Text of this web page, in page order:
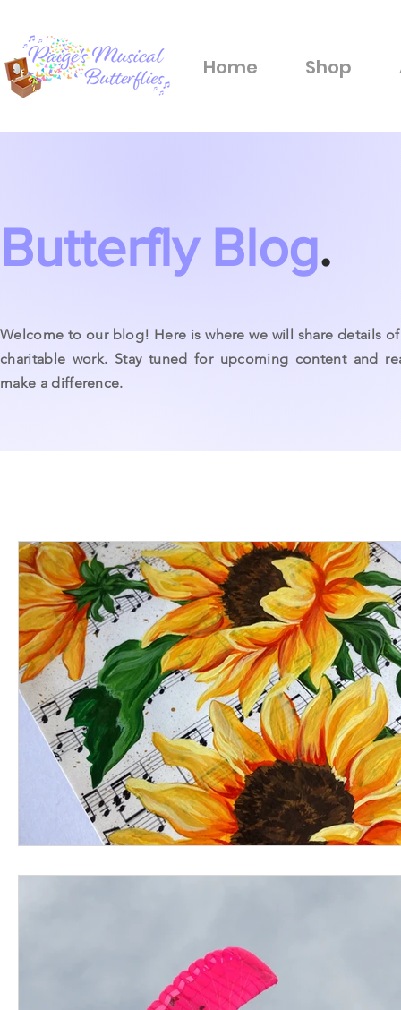
Home Shop
Butterfly Blog.
Welcome to our blog! Here is where we will share details
charitable work. Stay tuned for upcoming content and
make a difference.